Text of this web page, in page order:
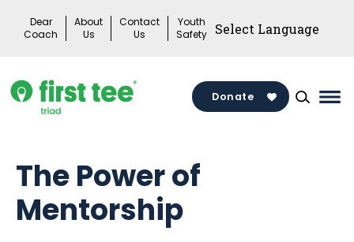
Dear
Coach
About
Us
Contact
Us
Youth
Safety
Donate
The Power of
Mentorship